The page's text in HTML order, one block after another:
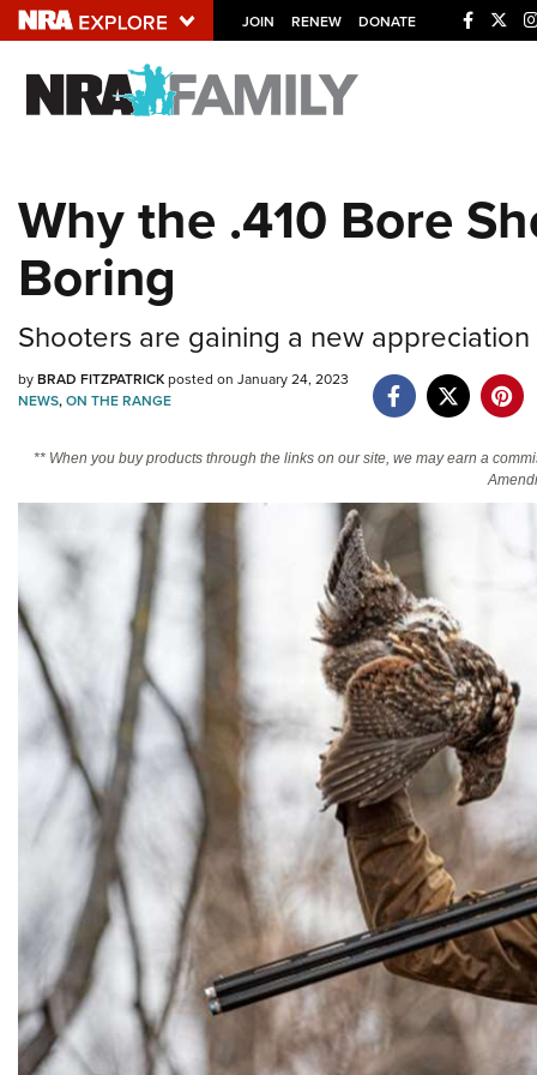
JOIN RENEW DONATE
Explore The NRA
NRA.ORG
Friends of NRA
State and Federal Gun Laws
Politics, Policy and Legislation
Why the .410 Bore
Boring
Shooters are gaining a new
byBRAD FITZPATRICKposted on January 24, 2023
NEWS,ON THE RANGE
** When you buy products through the links on our site, we may earn a